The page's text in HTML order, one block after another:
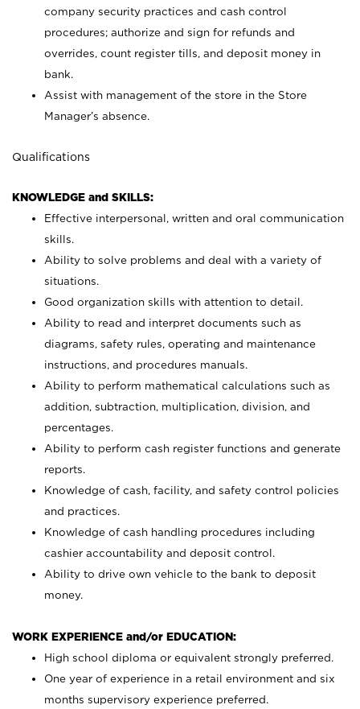
company security practices and cash control
procedures; authorize and sign for refunds and
overrides, count register tills, and deposit money in
bank.
Assist with management of the store in the Store
Manager’s absence.
Qualifications
KNOWLEDGE and SKILLS:
Effective interpersonal, written and oral communication
skills.
Ability to solve problems and deal with a variety of
situations.
Good organization skills with attention to detail.
Ability to read and interpret documents such as
diagrams, safety rules, operating and maintenance
instructions, and procedures manuals.
Ability to perform mathematical calculations such as
addition, subtraction, multiplication, division, and
percentages.
Ability to perform cash register functions and generate
reports.
Knowledge of cash, facility, and safety control policies
and practices.
Knowledge of cash handling procedures including
cashier accountability and deposit control.
Ability to drive own vehicle to the bank to deposit
money.
WORK EXPERIENCE and/or EDUCATION:
High school diploma or equivalent strongly preferred.
One year of experience in a retail environment and six
months supervisory experience preferred.